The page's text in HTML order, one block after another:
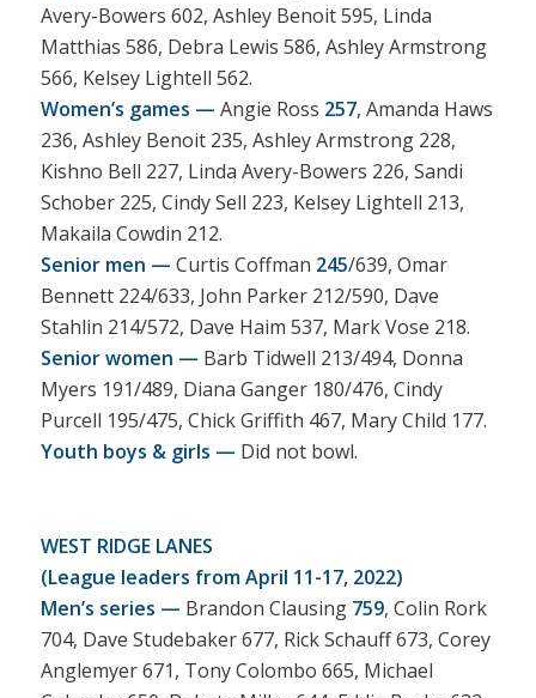
Avery-Bowers 602, Ashley Benoit 595, Linda
Matthias 586, Debra Lewis 586, Ashley Armstrong
566, Kelsey Lightell 562.
Women’s games — Angie Ross 257, Amanda Haws
236, Ashley Benoit 235, Ashley Armstrong 228,
Kishno Bell 227, Linda Avery-Bowers 226, Sandi
Schober 225, Cindy Sell 223, Kelsey Lightell 213,
Makaila Cowdin 212.
Senior men — Curtis Coffman 245/639, Omar
Bennett 224/633, John Parker 212/590, Dave
Stahlin 214/572, Dave Haim 537, Mark Vose 218.
Senior women — Barb Tidwell 213/494, Donna
Myers 191/489, Diana Ganger 180/476, Cindy
Purcell 195/475, Chick Griffith 467, Mary Child 177.
Youth boys & girls — Did not bowl.
WEST RIDGE LANES
(League leaders from April 11-17, 2022)
Men’s series — Brandon Clausing 759, Colin Rork
704, Dave Studebaker 677, Rick Schauff 673, Corey
Anglemyer 671, Tony Colombo 665, Michael